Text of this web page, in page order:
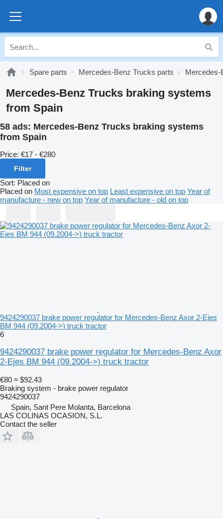
Spare parts Mercedes-Benz Trucks parts Mercedes-
Mercedes-Benz Trucks braking systems
from Spain
58 ads: Mercedes-Benz Trucks braking systems
from Spain
Price: €17 - €280
Filter
Sort: Placed on
Placed on Most expensive on top Least expensive on top Year of
manufacture - new on top Year of manufacture - old on top
9424290037 brake power regulator for Mercedes-Benz Axor 2-Ejes
BM 944 (09.2004->) truck tractor
6
9424290037 brake power regulator for Mercedes-Benz Axor
2-Ejes BM 944 (09.2004->) truck tractor
€80 ≈ $92.43
Braking system - brake power regulator
9424290037
Spain, Sant Pere Molanta, Barcelona
LAS COLINAS OCASION, S.L.
Contact the seller